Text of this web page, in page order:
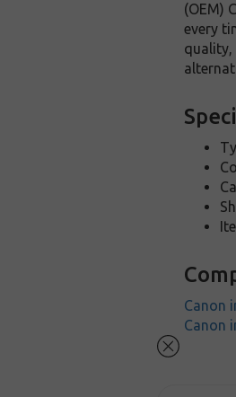
(OEM)
every
quality,
Canon
Canon